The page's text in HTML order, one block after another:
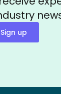
Sign up